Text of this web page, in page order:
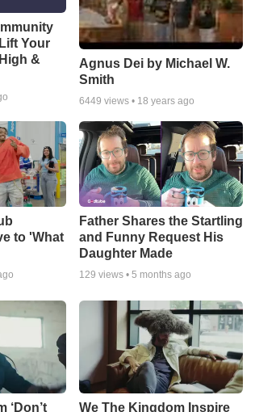
Your
&
Agnus Dei by Michael W.
Smith
6449 views • 18 years ago
to 'What
Father Shares the Startling
and Funny Request His
Daughter Made
129 views • 5 months ago
‘Don’t We The Kingdom Inspire